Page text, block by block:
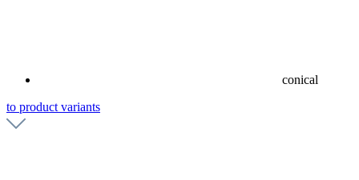
conical
to product variants